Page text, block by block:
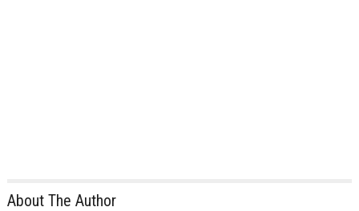
About The Author